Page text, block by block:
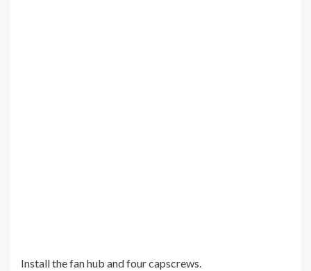
Install the fan hub and four capscrews.